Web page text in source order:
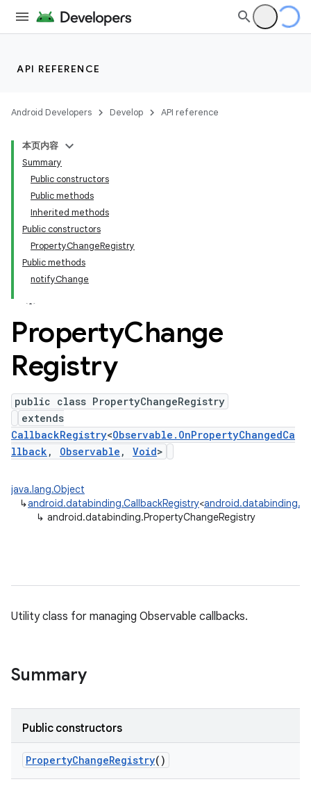
API REFERENCE
Android Developers Develop API reference
本页内容
Summary
Public constructors
Public methods
Inherited methods
Public constructors
PropertyChangeRegistry
Public methods
notifyChange
PropertyChange
Registry
public class PropertyChangeRegistry
extends
CallbackRegistry<Observable.OnPropertyChangedCa
llback , Observable , Void>
java.lang.Object
↳android.databinding.CallbackRegistry<
↳ android.databinding.PropertyChangeRegistry
Utility class for managing Observable callbacks.
Summary
Public constructors
PropertyChangeRegistry()